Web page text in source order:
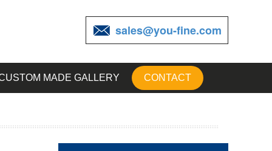
sales@you-fine.com
MADE GALLERY CONTACT